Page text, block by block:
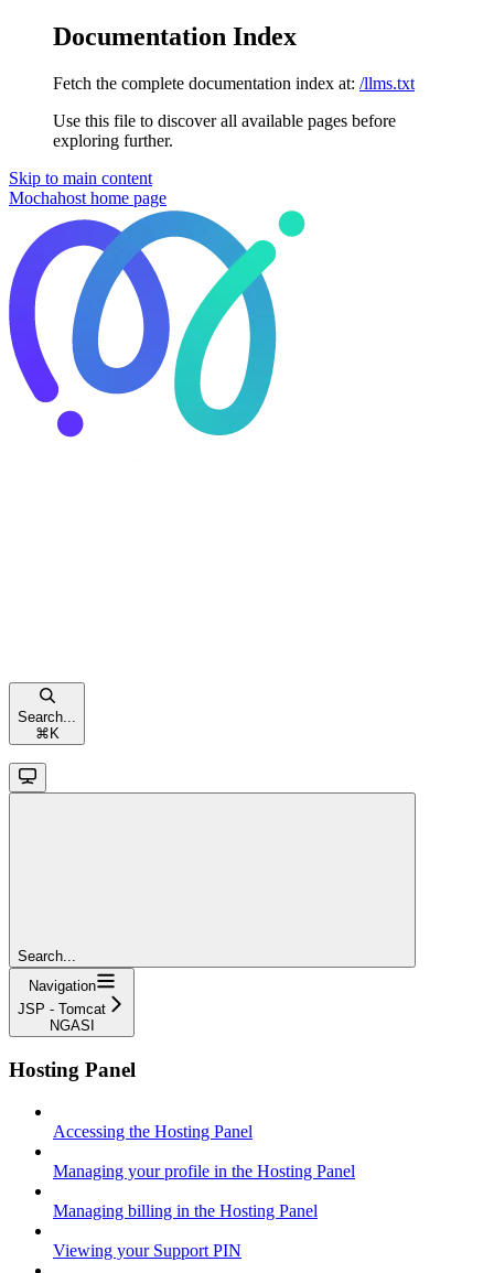
Documentation Index
Fetch the complete documentation index at: /llms.txt
Use this file to discover all available pages before
exploring further.
Skip to main content
Mochahost home page
Search...
⌘ K
Search...
Navigation
JSP - Tomcat
NGASI
Hosting Panel
Accessing the Hosting Panel
Managing your profile in the Hosting Panel
Managing billing in the Hosting Panel
Viewing your Support PIN